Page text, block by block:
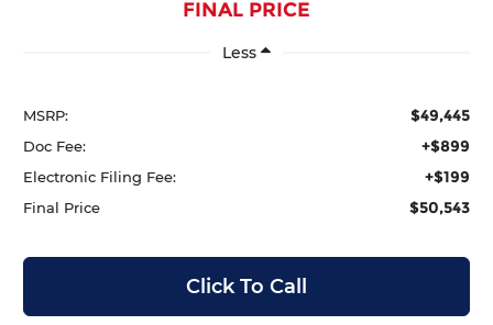
FINAL PRICE
Less
MSRP: $49,445
Doc Fee: +$899
Electronic Filing Fee: +$199
Final Price $50,543
Click To Call